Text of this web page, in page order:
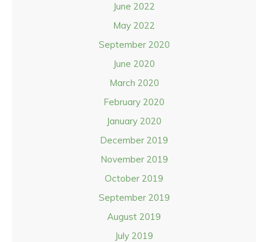
June 2022
May 2022
September 2020
June 2020
March 2020
February 2020
January 2020
December 2019
November 2019
October 2019
September 2019
August 2019
July 2019